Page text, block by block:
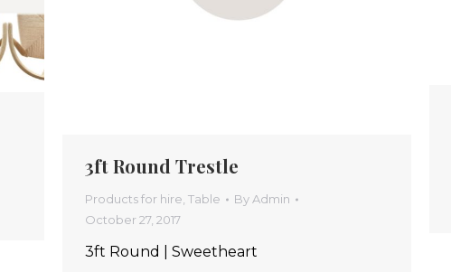
3ft Round Trestle
Products for hire, Table ByAdmin
October 27, 2017
3ft Round | Sweetheart